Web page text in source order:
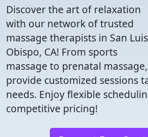
Discover the art of relaxation
with our network of trusted
massage therapists in San Luis
Obispo, CA! From sports
massage to prenatal
provide customized sessions
needs. Enjoy flexible
competitive pricing!